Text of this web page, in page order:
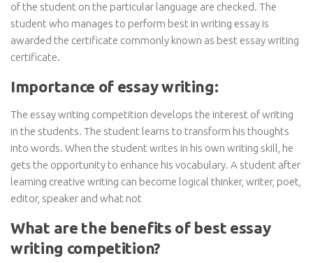
of the student on the particular language are checked. The
student who manages to perform best in writing essay is
awarded the certificate commonly known as best essay writing
certificate.
Importance of essay writing:
The essay writing competition develops the interest of writing
in the students. The student learns to transform his thoughts
into words. When the student writes in his own writing skill, he
gets the opportunity to enhance his vocabulary. A student after
learning creative writing can become logical thinker, writer, poet,
editor, speaker and what not
What are the benefits of best essay
writing competition?